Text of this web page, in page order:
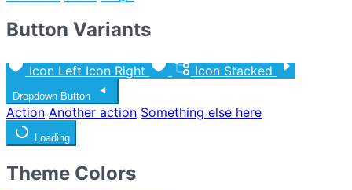
Button Variants
Icon Left Icon Right Icon Stacked
Dropdown Button
Action Another action Something else here
Loading
Theme Colors